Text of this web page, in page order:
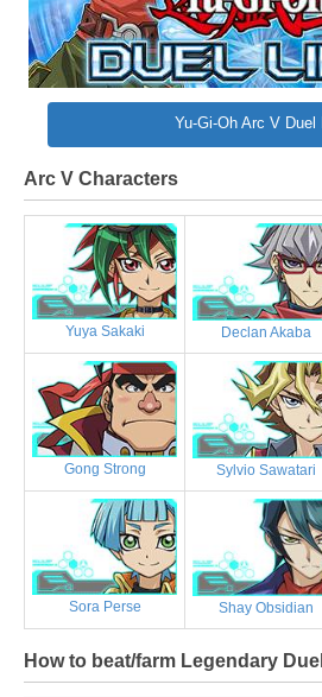
Yu-Gi-Oh Arc V Duel
Arc V Characters
Yuya Sakaki Declan Akaba
Gong Strong Sylvio Sawatari
Sora Perse Shay Obsidian
How to beat/farm Legendary